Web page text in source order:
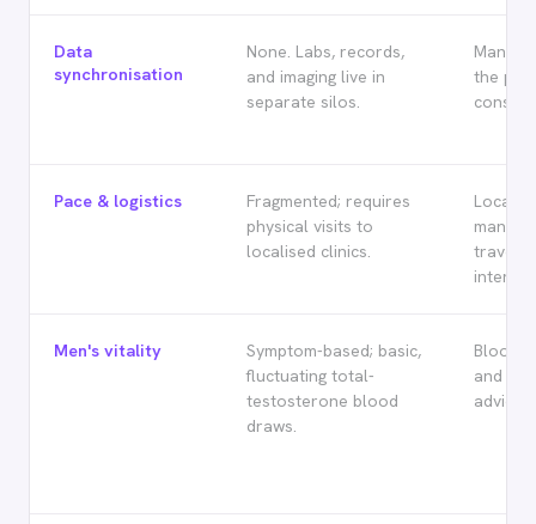
Data
synchronisation
None. Labs, records,
and imaging live in
separate silos.
the
Pace & logistics
Fragmented; requires
physical visits to
localised clinics.
Men's vitality
Symptom-based; basic,
fluctuating total-
testosterone blood
draws.
Blood
and
advice.